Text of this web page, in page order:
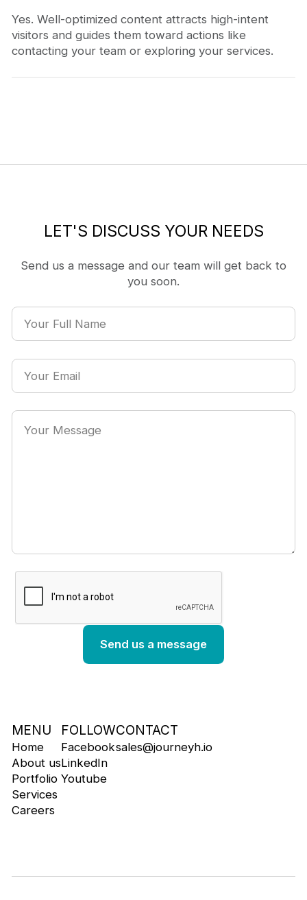
Yes. Well-optimized content attracts high-intent
visitors and guides them toward actions like
contacting your team or exploring your services.
MENU
Home
About us
Portfolio
Services
Careers
FOLLOW
Facebook
LinkedIn
Youtube
CONTACT
sales@journeyh.io
LET'S DISCUSS YOUR NEEDS
Send us a message and our team will get back to
you soon.